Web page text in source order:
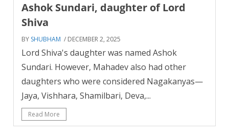
Ashok Sundari, daughter of Lord
Shiva
BY SHUBHAM / DECEMBER 2, 2025
Lord Shiva's daughter was named Ashok
Sundari. However, Mahadev also had other
daughters who were considered Nagakanyas—
Jaya, Vishhara, Shamilbari, Deva,...
Read More